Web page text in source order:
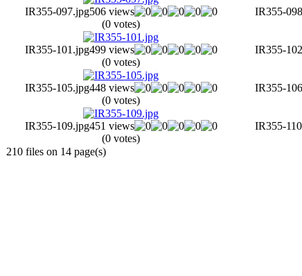
IR355-097.jpg506 views
(0 votes)
IR355-
IR355-101.jpg499 views
(0 votes)
IR355-
IR355-105.jpg448 views
(0 votes)
IR355-
IR355-109.jpg451 views
(0 votes)
IR355-
210 files on 14 page(s)